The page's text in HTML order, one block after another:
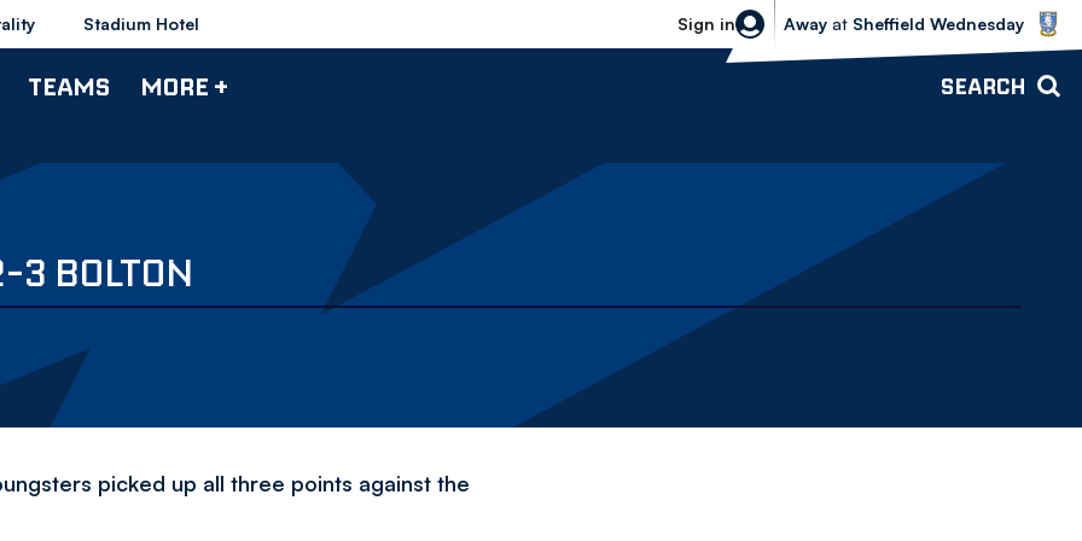
Stadium Hotel Sign in
Sheffield Wednesday vs Bolton
Away at Sheffield Wednesday
TEAMS MORE + SEARCH
3 BOLTON
picked up all three points against the